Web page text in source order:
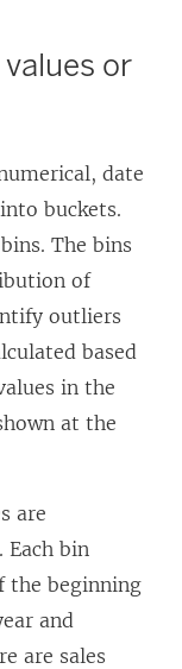
or
date
buckets.
The bins
of
outliers
based
in the
at the
are
bin
the beginning
and
are sales